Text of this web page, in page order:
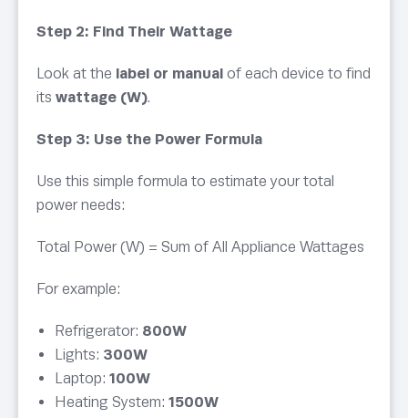
Step 2: Find Their Wattage
Look at the label or manual of each device to find
its wattage (W).
Step 3: Use the Power Formula
Use this simple formula to estimate your total
power needs:
Total Power (W) = Sum of All Appliance Wattages
For example:
Refrigerator: 800W
Lights: 300W
Laptop: 100W
Heating System: 1500W